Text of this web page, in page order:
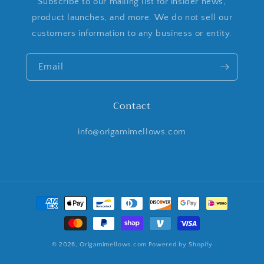
product launches, and more. We do not sell our
customers information to any business or entity.
Email
Contact
info@origamimellows.com
Payment
© 2026,Origamimellows.com Powered by Shopify